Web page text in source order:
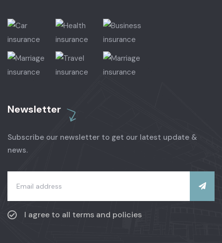
Newsletter
Subscribe our newsletter to get our latest update &
news.
I agree to all terms and policies